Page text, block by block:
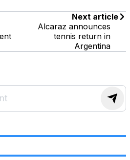
Next article
Alcaraz announces
tennis return in
Argentina